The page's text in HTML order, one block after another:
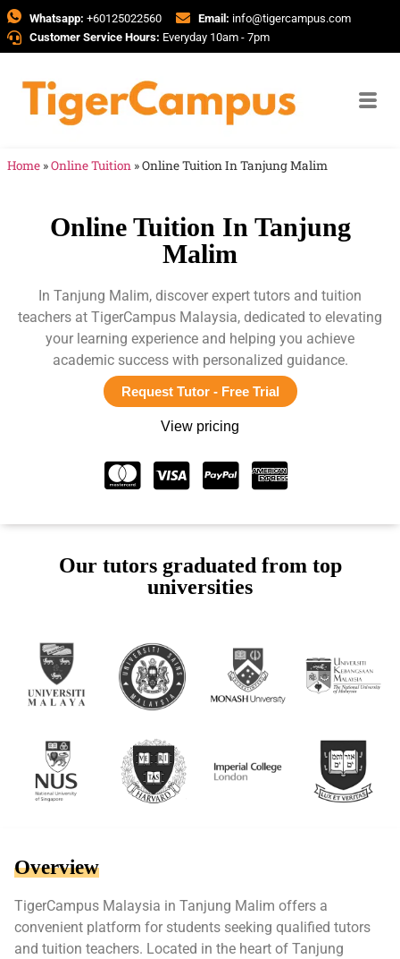
Whatsapp: +60125022560 Email: info@tigercampus.com
Customer Service Hours: Everyday 10am - 7pm
Home »Online Tuition »Online Tuition In Tanjung Malim
Online Tuition In Tanjung
Malim
In Tanjung Malim, discover expert tutors and tuition
teachers at TigerCampus Malaysia, dedicated to elevating
your learning experience and helping you achieve
academic success with personalized guidance.
Request Tutor - Free Trial
View pricing
Our tutors graduated from top
universities
Overview
TigerCampus Malaysia in Tanjung Malim offers a
convenient platform for students seeking qualified tutors
and tuition teachers. Located in the heart of Tanjung